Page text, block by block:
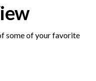
some of your favorite